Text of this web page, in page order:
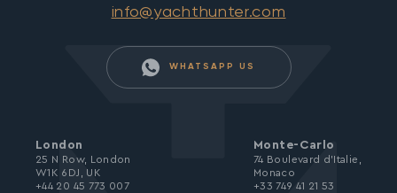
info@yachthunter.com
WHATSAPP US
London
25 N Row, London
W1K 6DJ, UK
+44 20 45 773 007
Monte-Carlo
74 Boulevard d’Italie,
Monaco
+33 749 41 21 53